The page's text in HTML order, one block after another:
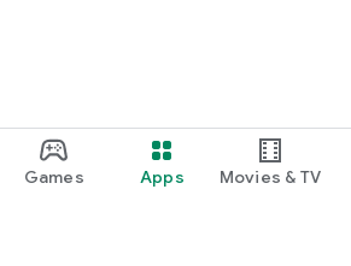
Games Apps Movies & TV